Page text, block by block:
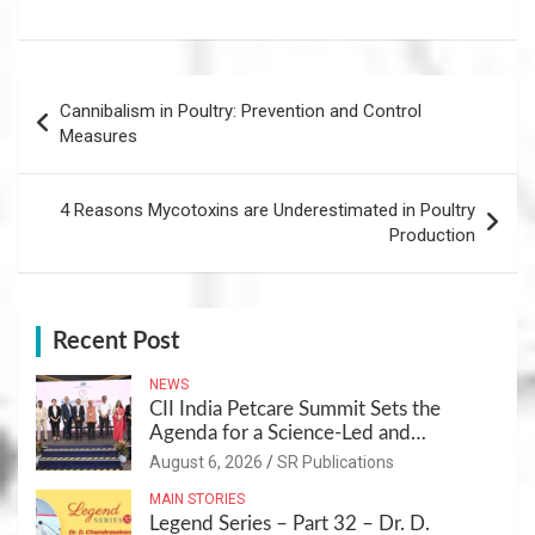
navigation
Cannibalism in Poultry: Prevention and Control
Measures
4 Reasons Mycotoxins are Underestimated in Poultry
Production
Recent Post
NEWS
CII India Petcare Summit Sets the
Agenda for a Science-Led and
Sustainable Pet Care Ecosystem
August 6, 2026 SR Publications
MAIN STORIES
Legend Series – Part 32 – Dr. D.